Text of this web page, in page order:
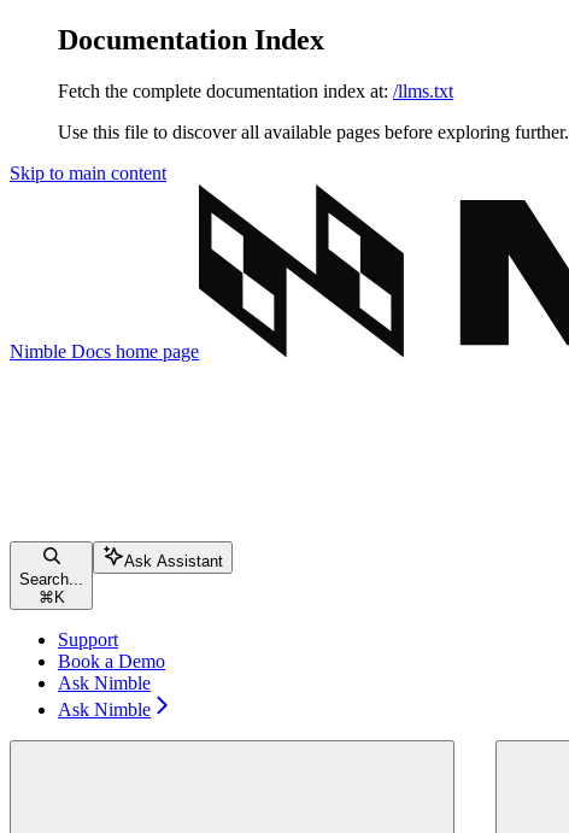
Documentation Index
Fetch the complete documentation index at: /llms.txt
Use this file to discover all available pages before exploring further.
Skip to main content
Nimble Docs home page
Search...
⌘ K
Ask Assistant
Support
Book a Demo
Ask Nimble
Ask Nimble